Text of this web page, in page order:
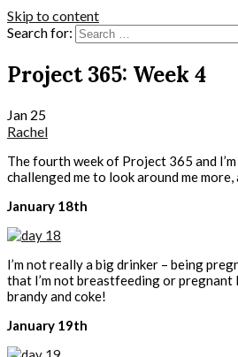
Skip to content
Search for:
Project 365: Week 4
Jan 25
Rachel
The fourth week of Project 365 and
challenged me to look around me
January 18th
I’m not really a big drinker – being
that I’m not breastfeeding or pregnant
brandy and coke!
January 19th